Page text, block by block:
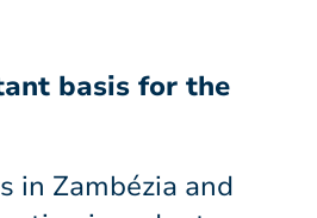
basis for the
in Zambézia and